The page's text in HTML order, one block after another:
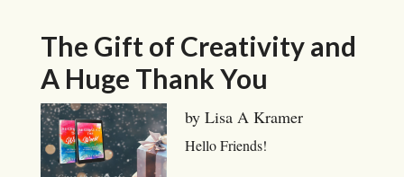
The Gift of Creativity and
A Huge Thank You
by Lisa A Kramer
Hello Friends!